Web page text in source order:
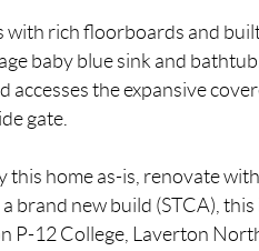
rich floorboards and
baby blue sink and
accesses the expansive
gate.
home as-is, renovate
brand new build (STCA),
P-12 College, Laverton